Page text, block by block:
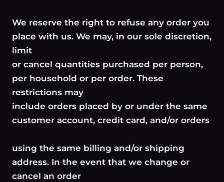
We reserve the right to refuse any order you
place with us. We may, in our sole discretion,
limit
or cancel quantities purchased per person,
per household or per order. These
restrictions may
include orders placed by or under the same
customer account, credit card, and/or orders
using the same billing and/or shipping
address. In the event that we change or
cancel an order